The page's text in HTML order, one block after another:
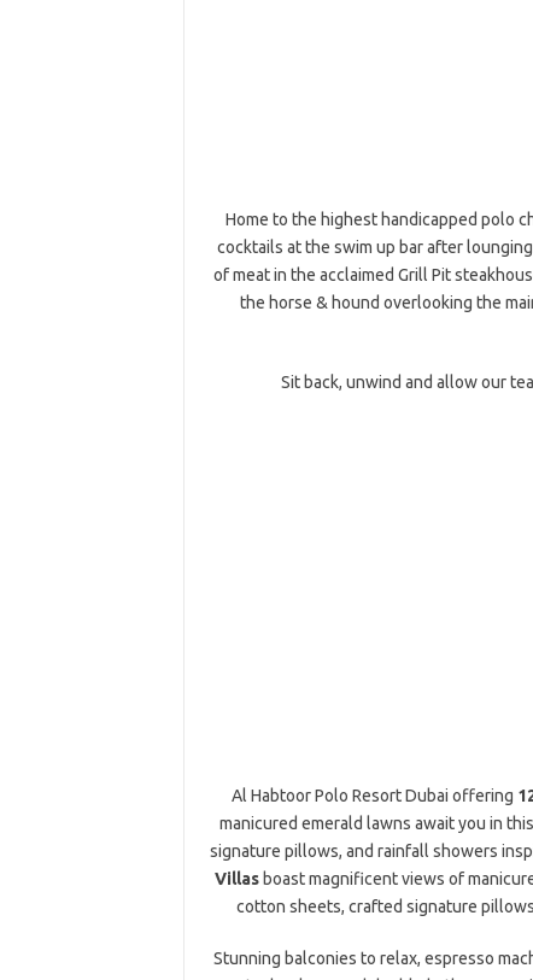
Home to the highest handicapped polo
cocktails at the swim up bar after
of meat in the acclaimed Grill Pit
the horse & hound overlooking the
Sit back, unwind and allow our
Al Habtoor Polo Resort Dubai offering
manicured emerald lawns await you in
signature pillows, and rainfall showers
Villas boast magnificent views of
cotton sheets, crafted signature
Stunning balconies to relax, espresso